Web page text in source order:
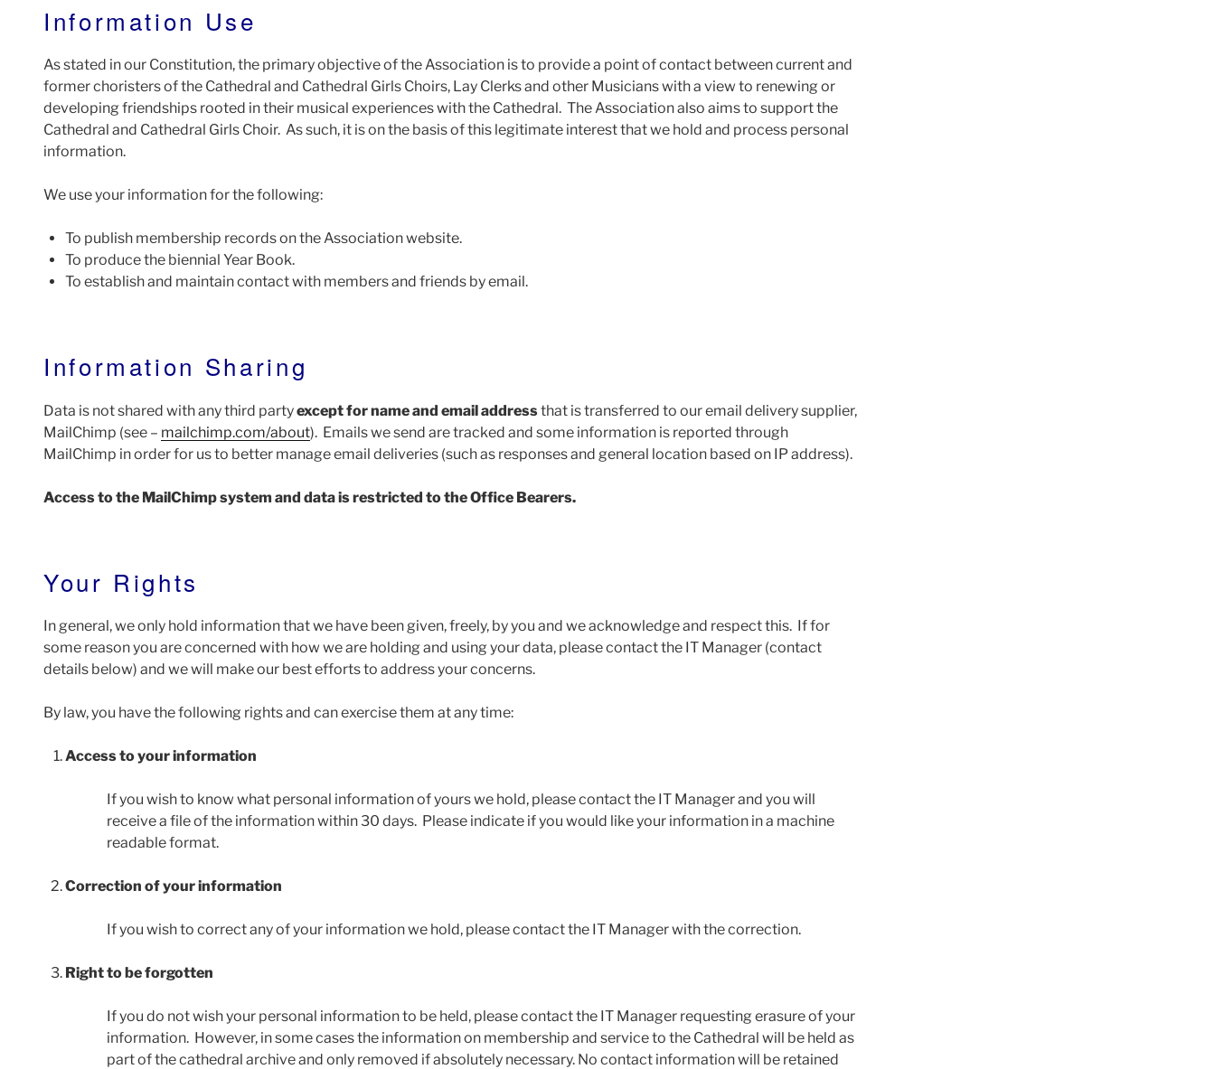
Information Use
As stated in our Constitution, the primary objective of the Association is to provide a point of contact between current and
former choristers of the Cathedral and Cathedral Girls Choirs, Lay Clerks and other Musicians with a view to renewing or
developing friendships rooted in their musical experiences with the Cathedral. The Association also aims to support the
Cathedral and Cathedral Girls Choir. As such, it is on the basis of this legitimate interest that we hold and process personal
information.
We use your information for the following:
To publish membership records on the Association website.
To produce the biennial Year Book.
To establish and maintain contact with members and friends by email.
Information Sharing
Data is not shared with any third partyexcept for name and email addressthat is transferred to our email delivery supplier,
MailChimp (see – mailchimp.com/about). Emails we send are tracked and some information is reported through
MailChimp in order for us to better manage email deliveries (such as responses and general location based on IP address).
Access to the MailChimp system and data is restricted to the Office Bearers.
Your Rights
In general, we only hold information that we have been given, freely, by you and we acknowledge and respect this. If for
some reason you are concerned with how we are holding and using your data, please contact the IT Manager (contact
details below) and we will make our best efforts to address your concerns.
By law, you have the following rights and can exercise them at any time:
Access to your information
If you wish to know what personal information of yours we hold, please contact the IT Manager and you will
receive a file of the information within 30 days. Please indicate if you would like your information in a machine
readable format.
Correction of your information
If you wish to correct any of your information we hold, please contact the IT Manager with the correction.
Right to be forgotten
If you do not wish your personal information to be held, please contact the IT Manager requesting erasure of your
information. However, in some cases the information on membership and service to the Cathedral will be held as
part of the cathedral archive and only removed if absolutely necessary. No contact information will be retained